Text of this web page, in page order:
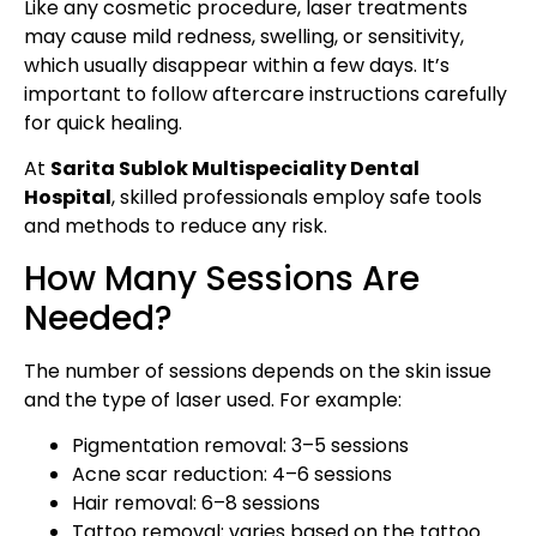
Like any cosmetic procedure, laser treatments
may cause mild redness, swelling, or sensitivity,
which usually disappear within a few days. It’s
important to follow aftercare instructions carefully
for quick healing.
At Sarita Sublok Multispeciality Dental
Hospital, skilled professionals employ safe tools
and methods to reduce any risk.
How Many Sessions Are
Needed?
The number of sessions depends on the skin issue
and the type of laser used. For example:
Pigmentation removal: 3–5 sessions
Acne scar reduction: 4–6 sessions
Hair removal: 6–8 sessions